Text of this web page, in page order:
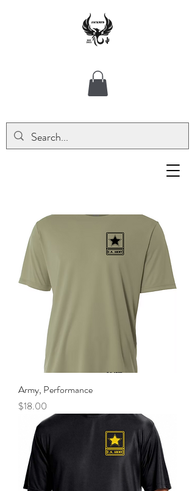
Army, Performance
Price
$18.00